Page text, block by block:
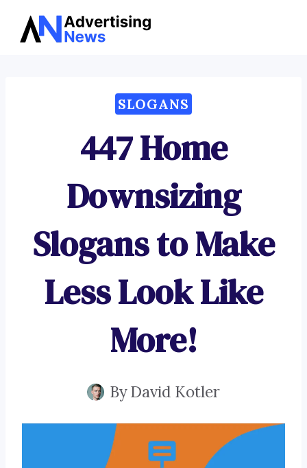
Skip
SLOGANS
447 Home
Downsizing
Slogans to Make
Less Look Like
More!
ByDavid Kotler